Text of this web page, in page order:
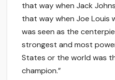
that way when Jack
that way when Joe Louis
was seen as the
strongest and most
States or the world was
champion.”